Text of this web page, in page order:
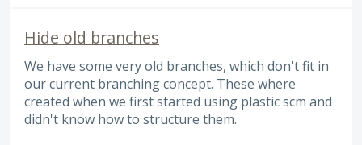
Hide old branches
We have some very old branches, which don't fit in
our current branching concept. These where
created when we first started using plastic scm and
didn't know how to structure them.